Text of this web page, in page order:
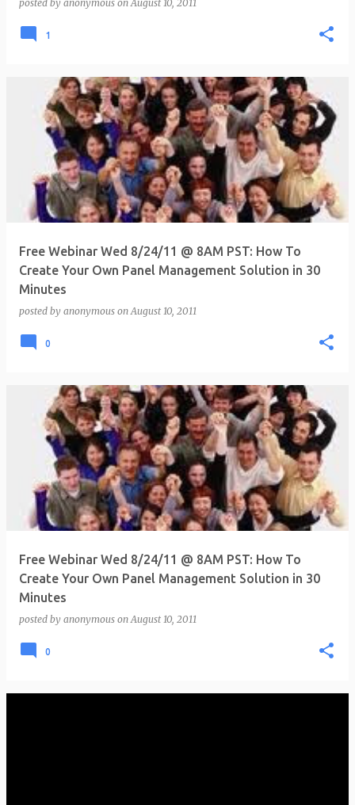
posted by anonymous onAugust 10, 2011
1
Free Webinar Wed 8/24/11 @ 8AM PST: How To
Create Your Own Panel Management Solution in 30
Minutes
posted by anonymous onAugust 10, 2011
0
Free Webinar Wed 8/24/11 @ 8AM PST: How To
Create Your Own Panel Management Solution in 30
Minutes
posted by anonymous onAugust 10, 2011
0